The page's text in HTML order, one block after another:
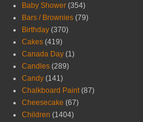
Baby Shower (354)
Bars / Brownies (79)
Birthday (370)
Cakes (419)
Canada Day (1)
Candles (289)
Candy (141)
Chalkboard Paint (87)
Cheesecake (67)
Children (1404)